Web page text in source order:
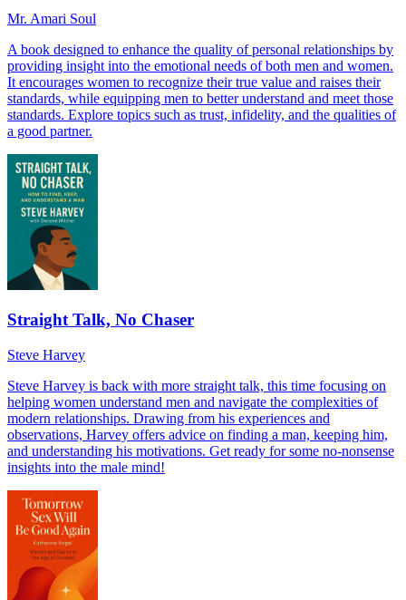
Mr. Amari Soul
A book designed to enhance the quality of personal relationships by
providing insight into the emotional needs of both men and women.
It encourages women to recognize their true value and raises their
standards, while equipping men to better understand and meet those
standards. Explore topics such as trust, infidelity, and the qualities of
a good partner.
Straight Talk, No Chaser
Steve Harvey
Steve Harvey is back with more straight talk, this time focusing on
helping women understand men and navigate the complexities of
modern relationships. Drawing from his experiences and
observations, Harvey offers advice on finding a man, keeping him,
and understanding his motivations. Get ready for some no-nonsense
insights into the male mind!